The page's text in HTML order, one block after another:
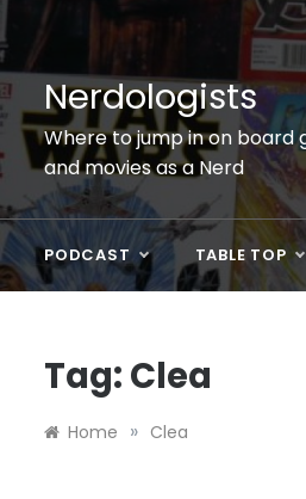
to
content
Nerdologists
Where to jump in on board
and movies as a Nerd
PODCAST TABLE TOP
Tag: Clea
Home » Clea